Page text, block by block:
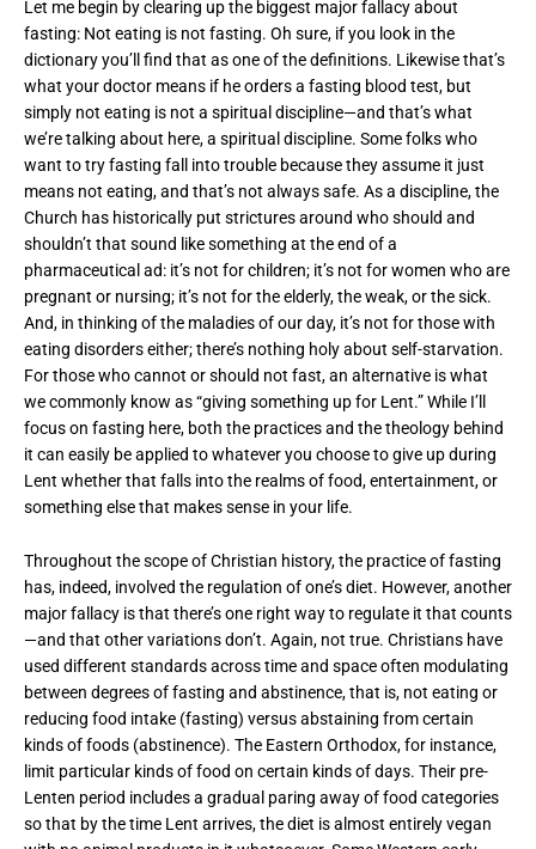
Let me begin by clearing up the biggest major fallacy about
fasting: Not eating is not fasting. Oh sure, if you look in the
dictionary you’ll find that as one of the definitions. Likewise that’s
what your doctor means if he orders a fasting blood test, but
simply not eating is not a spiritual discipline—and that’s what
we’re talking about here, a spiritual discipline. Some folks who
want to try fasting fall into trouble because they assume it just
means not eating, and that’s not always safe. As a discipline, the
Church has historically put strictures around who should and
shouldn’t that sound like something at the end of a
pharmaceutical ad: it’s not for children; it’s not for women who are
pregnant or nursing; it’s not for the elderly, the weak, or the sick.
And, in thinking of the maladies of our day, it’s not for those with
eating disorders either; there’s nothing holy about self-starvation.
For those who cannot or should not fast, an alternative is what
we commonly know as “giving something up for Lent.” While I’ll
focus on fasting here, both the practices and the theology behind
it can easily be applied to whatever you choose to give up during
Lent whether that falls into the realms of food, entertainment, or
something else that makes sense in your life.
Throughout the scope of Christian history, the practice of fasting
has, indeed, involved the regulation of one’s diet. However, another
major fallacy is that there’s one right way to regulate it that counts
—and that other variations don’t. Again, not true. Christians have
used different standards across time and space often modulating
between degrees of fasting and abstinence, that is, not eating or
reducing food intake (fasting) versus abstaining from certain
kinds of foods (abstinence). The Eastern Orthodox, for instance,
limit particular kinds of food on certain kinds of days. Their pre-
Lenten period includes a gradual paring away of food categories
so that by the time Lent arrives, the diet is almost entirely vegan